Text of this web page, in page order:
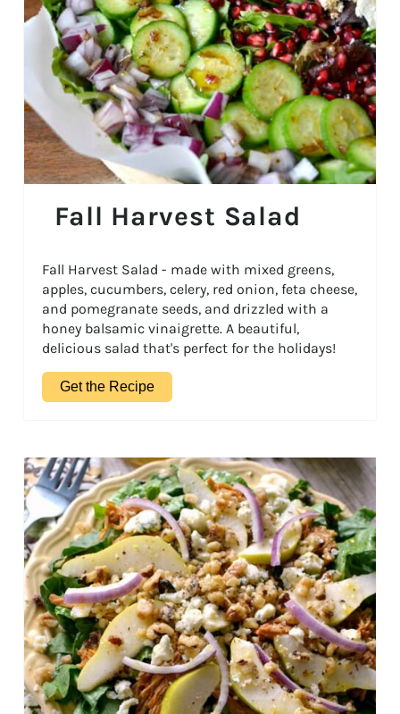
Fall Harvest Salad
Fall Harvest Salad - made with mixed greens,
apples, cucumbers, celery, red onion, feta cheese,
and pomegranate seeds, and drizzled with a
honey balsamic vinaigrette. A beautiful,
delicious salad that's perfect for the holidays!
Get the Recipe